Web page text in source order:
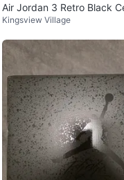
Air Jordan 3 Retro Black
s
Kingsview Village